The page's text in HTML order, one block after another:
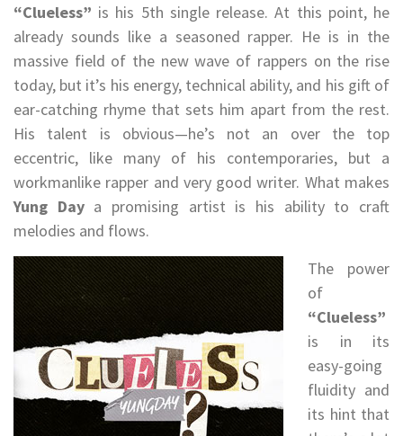
“Clueless” is his 5th single release. At this point, he
already sounds like a seasoned rapper. He is in the
massive field of the new wave of rappers on the rise
today, but it’s his energy, technical ability, and his gift of
ear-catching rhyme that sets him apart from the rest.
His talent is obvious—he’s not an over the top
eccentric, like many of his contemporaries, but a
workmanlike rapper and very good writer. What makes
Yung Daya promising artist is his ability to craft
melodies and flows.
The power
of
“Clueless”
is in its
easy-going
fluidity and
its hint that